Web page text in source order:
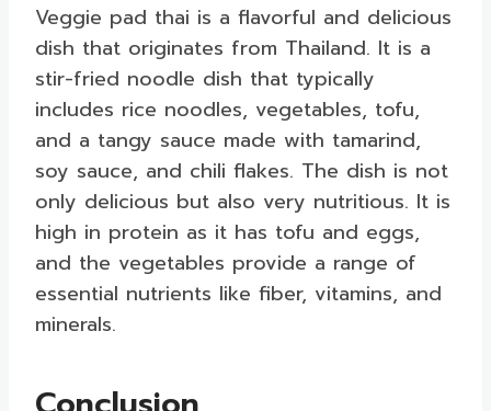
Veggie pad thai is a flavorful and delicious
dish that originates from Thailand. It is a
stir-fried noodle dish that typically
includes rice noodles, vegetables, tofu,
and a tangy sauce made with tamarind,
soy sauce, and chili flakes. The dish is not
only delicious but also very nutritious. It is
high in protein as it has tofu and eggs,
and the vegetables provide a range of
essential nutrients like fiber, vitamins, and
minerals.